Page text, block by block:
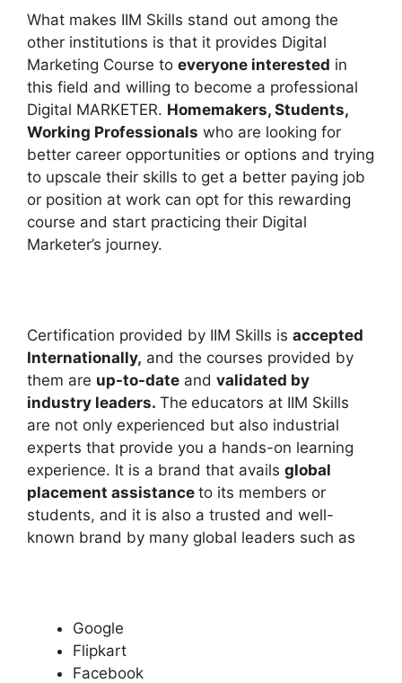
What makes IIM Skills stand out among the
other institutions is that it provides Digital
Marketing Course to everyone interested in
this field and willing to become a professional
Digital MARKETER. Homemakers, Students,
Working Professionals who are looking for
better career opportunities or options and trying
to upscale their skills to get a better paying job
or position at work can opt for this rewarding
course and start practicing their Digital
Marketer’s journey.
Certification provided by IIM Skills is accepted
Internationally, and the courses provided by
them are up-to-date and validated by
industry leaders. The educators at IIM Skills
are not only experienced but also industrial
experts that provide you a hands-on learning
experience. It is a brand that avails global
placement assistance to its members or
students, and it is also a trusted and well-
known brand by many global leaders such as
Google
Flipkart
Facebook